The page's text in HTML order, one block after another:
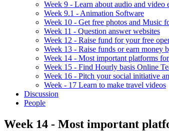
Week 9 - Learn about audio and video
Week 9.1 - Animation Software
Week 10 - Get free photos and Music
Week 11 - Question answer websites
Week 12 - Raise fund for your free
Week 13 - Raise funds or earn money
Week 14 - Most important platforms
Week 15 - Find Hourly basis Online
Week 16 - Pitch your social initiative
Week - 17 Learn to make travel videos
Discussion
People
Week 14 - Most important